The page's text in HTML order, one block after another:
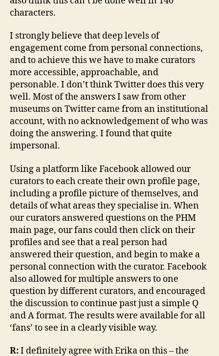
characters.
I strongly believe that deep levels of
engagement come from personal connections,
and to achieve this we have to make curators
more accessible, approachable, and
personable. I don’t think Twitter does this very
well. Most of the answers I saw from other
museums on Twitter came from an institutional
account, with no acknowledgement of who was
doing the answering. I found that quite
impersonal.
Using a platform like Facebook allowed our
curators to each create their own profile page,
including a profile picture of themselves, and
details of what areas they specialise in. When
our curators answered questions on the PHM
main page, our fans could then click on their
profiles and see that a real person had
answered their question, and begin to make a
personal connection with the curator. Facebook
also allowed for multiple answers to one
question by different curators, and encouraged
the discussion to continue past just a simple Q
and A format. The results were available for all
‘fans’ to see in a clearly visible way.
R:I definitely agree with Erika on this – the